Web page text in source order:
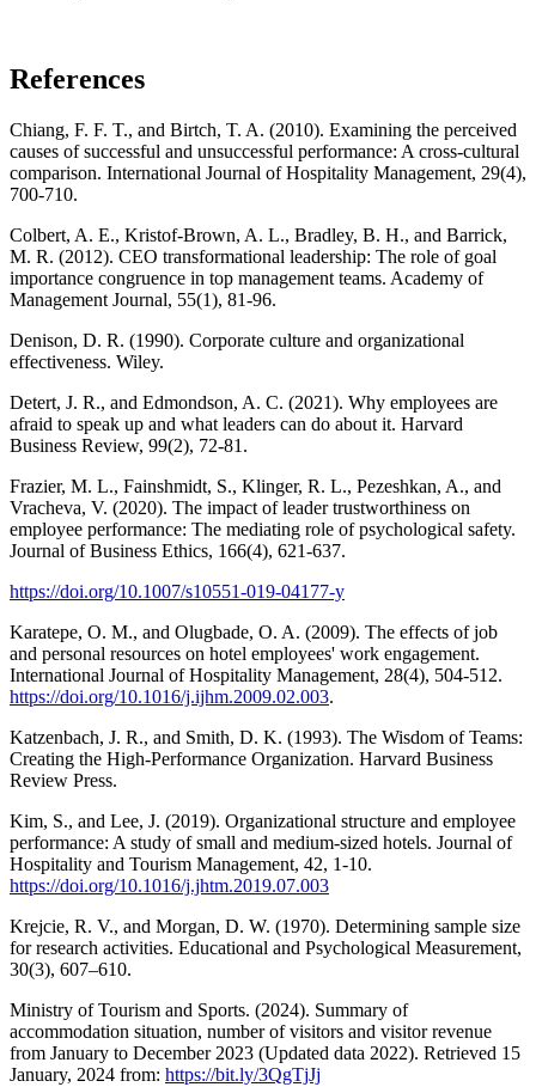
References
Chiang, F. F. T., and Birtch, T. A. (2010). Examining the perceived
causes of successful and unsuccessful performance: A cross-cultural
comparison. International Journal of Hospitality Management, 29(4),
700-710.
Colbert, A. E., Kristof-Brown, A. L., Bradley, B. H., and Barrick,
M. R. (2012). CEO transformational leadership: The role of goal
importance congruence in top management teams. Academy of
Management Journal, 55(1), 81-96.
Denison, D. R. (1990). Corporate culture and organizational
effectiveness. Wiley.
Detert, J. R., and Edmondson, A. C. (2021). Why employees are
afraid to speak up and what leaders can do about it. Harvard
Business Review, 99(2), 72-81.
Frazier, M. L., Fainshmidt, S., Klinger, R. L., Pezeshkan, A., and
Vracheva, V. (2020). The impact of leader trustworthiness on
employee performance: The mediating role of psychological safety.
Journal of Business Ethics, 166(4), 621-637.
https://doi.org/10.1007/s10551-019-04177-y
Karatepe, O. M., and Olugbade, O. A. (2009). The effects of job
and personal resources on hotel employees' work engagement.
International Journal of Hospitality Management, 28(4), 504-512.
https://doi.org/10.1016/j.ijhm.2009.02.003.
Katzenbach, J. R., and Smith, D. K. (1993). The Wisdom of Teams:
Creating the High-Performance Organization. Harvard Business
Review Press.
Kim, S., and Lee, J. (2019). Organizational structure and employee
performance: A study of small and medium-sized hotels. Journal of
Hospitality and Tourism Management, 42, 1-10.
https://doi.org/10.1016/j.jhtm.2019.07.003
Krejcie, R. V., and Morgan, D. W. (1970). Determining sample size
for research activities. Educational and Psychological Measurement,
30(3), 607–610.
Ministry of Tourism and Sports. (2024). Summary of
accommodation situation, number of visitors and visitor revenue
from January to December 2023 (Updated data 2022). Retrieved 15
January, 2024 from: https://bit.ly/3QgTjJj